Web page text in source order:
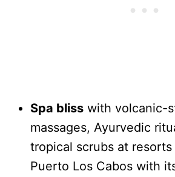
Spa bliss with volcanic-
massages, Ayurvedic
tropical scrubs at
Puerto Los Cabos with